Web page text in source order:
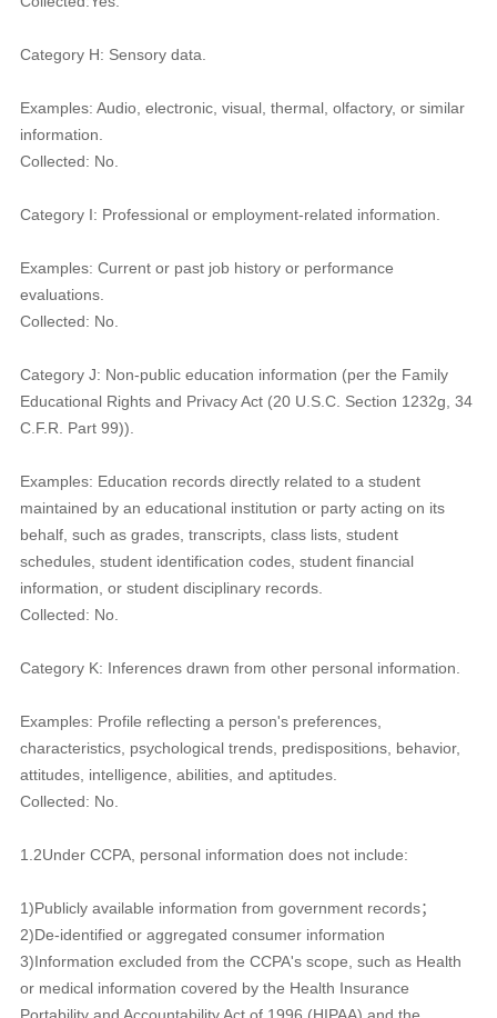
Category H: Sensory data.
Examples: Audio, electronic, visual, thermal, olfactory, or similar
information.
Collected: No.
Category I: Professional or employment-related information.
Examples: Current or past job history or performance
evaluations.
Collected: No.
Category J: Non-public education information (per the Family
Educational Rights and Privacy Act (20 U.S.C. Section 1232g, 34
C.F.R. Part 99)).
Examples: Education records directly related to a student
maintained by an educational institution or party acting on its
behalf, such as grades, transcripts, class lists, student
schedules, student identification codes, student financial
information, or student disciplinary records.
Collected: No.
Category K: Inferences drawn from other personal information.
Examples: Profile reflecting a person's preferences,
characteristics, psychological trends, predispositions, behavior,
attitudes, intelligence, abilities, and aptitudes.
Collected: No.
1.2Under CCPA, personal information does not include:
1)Publicly available information from government records；
2)De-identified or aggregated consumer information
3)Information excluded from the CCPA's scope, such as Health
or medical information covered by the Health Insurance